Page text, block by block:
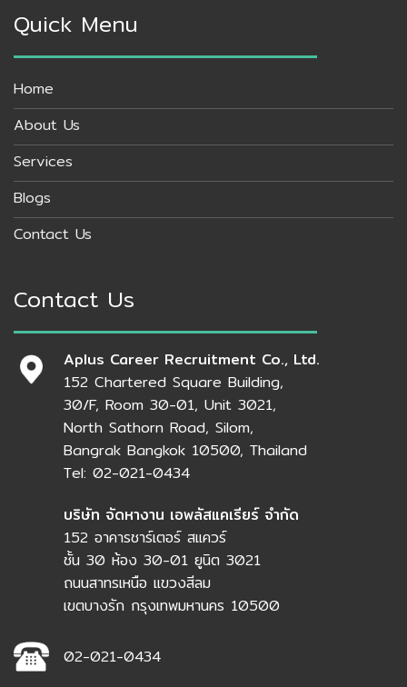
Quick Menu
Home
About Us
Services
Blogs
Contact Us
Contact Us
Aplus Career Recruitment Co., Ltd.
152 Chartered Square Building,
30/F, Room 30-01, Unit 3021,
North Sathorn Road, Silom,
Bangrak Bangkok 10500, Thailand
Tel: 02-021-0434
บริษัท จัดหางาน เอพลัสแคเรียร์ จำกัด
152 อาคารชาร์เตอร์ สแควร์
ชั้น 30 ห้อง 30-01 ยูนิต 3021
ถนนสาทรเหนือ แขวงสีลม
เขตบางรัก กรุงเทพมหานคร 10500
02-021-0434